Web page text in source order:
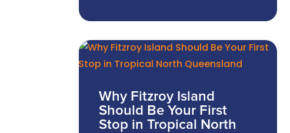
Why Fitzroy Island
Should Be Your First
Stop in Tropical North